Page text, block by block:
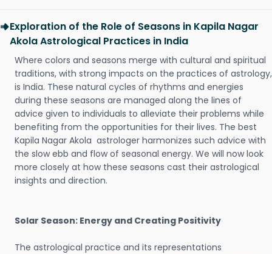
Exploration of the Role of Seasons in Kapila Nagar
Akola Astrological Practices in India
Where colors and seasons merge with cultural and spiritual
traditions, with strong impacts on the practices of astrology,
is India. These natural cycles of rhythms and energies
during these seasons are managed along the lines of
advice given to individuals to alleviate their problems while
benefiting from the opportunities for their lives. The best
Kapila Nagar Akola astrologer harmonizes such advice with
the slow ebb and flow of seasonal energy. We will now look
more closely at how these seasons cast their astrological
insights and direction.
Solar Season: Energy and Creating Positivity
The astrological practice and its representations